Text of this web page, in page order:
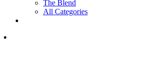
The Blend
All Categories